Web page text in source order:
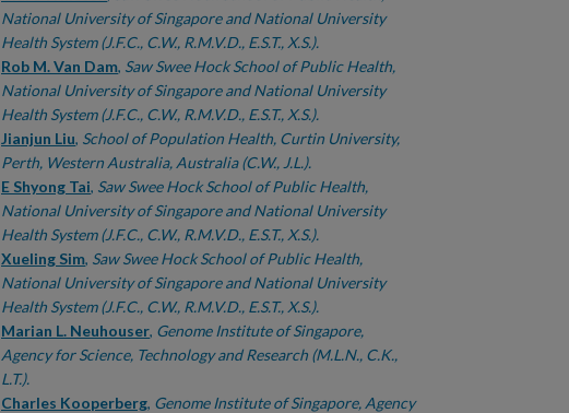
National University of Singapore and National University
Health System (J.F.C., C.W., R.M.V.D., E.S.T., X.S.).
Rob M. Van Dam, Saw Swee Hock School of Public Health,
National University of Singapore and National University
Health System (J.F.C., C.W., R.M.V.D., E.S.T., X.S.).
Jianjun Liu, School of Population Health, Curtin University,
Perth, Western Australia, Australia (C.W., J.L.).
E Shyong Tai, Saw Swee Hock School of Public Health,
National University of Singapore and National University
Health System (J.F.C., C.W., R.M.V.D., E.S.T., X.S.).
Xueling Sim, Saw Swee Hock School of Public Health,
National University of Singapore and National University
Health System (J.F.C., C.W., R.M.V.D., E.S.T., X.S.).
Marian L. Neuhouser, Genome Institute of Singapore,
Agency for Science, Technology and Research (M.L.N., C.K.,
L.T.).
Charles Kooperberg, Genome Institute of Singapore, Agency